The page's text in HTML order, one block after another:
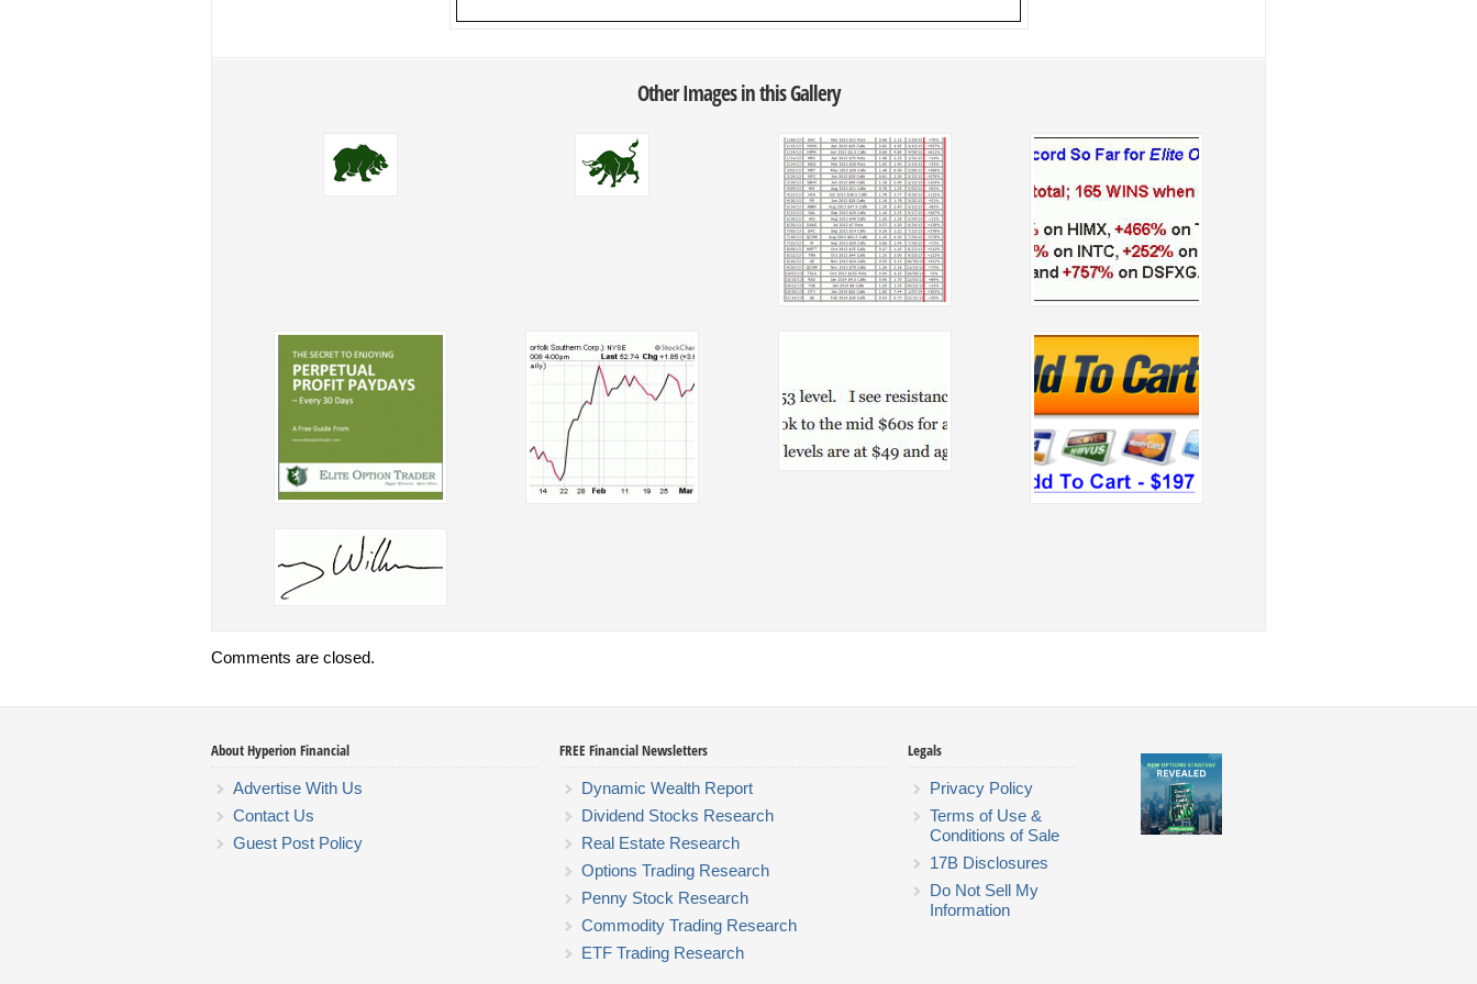
Other Images in this Gallery
Comments are closed.
About Hyperion Financial
Advertise With Us
Contact Us
Guest Post Policy
FREE Financial Newsletters
Dynamic Wealth Report
Dividend Stocks Research
Real Estate Research
Options Trading Research
Penny Stock Research
Commodity Trading Research
ETF Trading Research
Legals
Privacy Policy
Terms of Use &
Conditions of Sale
17B Disclosures
Do Not Sell My
Information